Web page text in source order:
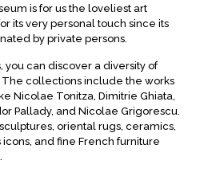
is for us the loveliest art
its very personal touch since its
by private persons.
you can discover a diversity of
The collections include the works
Nicolae Tonitza, Dimitrie Ghiata,
Pallady, and Nicolae Grigorescu.
oriental rugs, ceramics,
and fine French furniture